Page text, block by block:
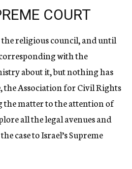
COURT
the religious council, and until
with the
about it, but nothing has
the Association for Civil Rights
the matter to the attention of
all the legal avenues and
case to Israel’s Supreme